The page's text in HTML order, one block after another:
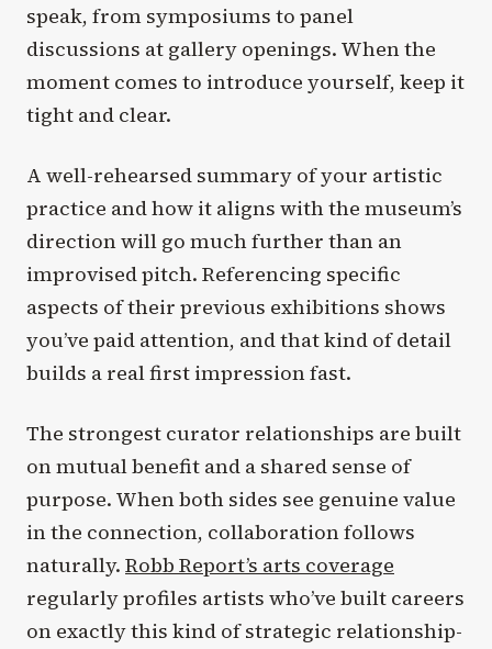
speak, from symposiums to panel
discussions at gallery openings. When the
moment comes to introduce yourself, keep it
tight and clear.
A well-rehearsed summary of your artistic
practice and how it aligns with the museum’s
direction will go much further than an
improvised pitch. Referencing specific
aspects of their previous exhibitions shows
you’ve paid attention, and that kind of detail
builds a real first impression fast.
The strongest curator relationships are built
on mutual benefit and a shared sense of
purpose. When both sides see genuine value
in the connection, collaboration follows
naturally. Robb Report’s arts coverage
regularly profiles artists who’ve built careers
on exactly this kind of strategic relationship-